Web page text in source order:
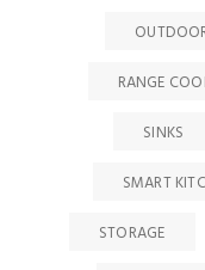
RANGE
SINKS
SMART
STORAGE